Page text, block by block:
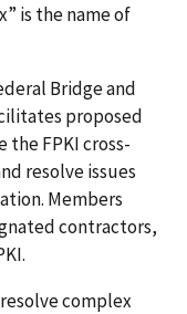
is the name of
Bridge and
proposed
FPKI cross-
resolve issues
Members
contractors,
complex